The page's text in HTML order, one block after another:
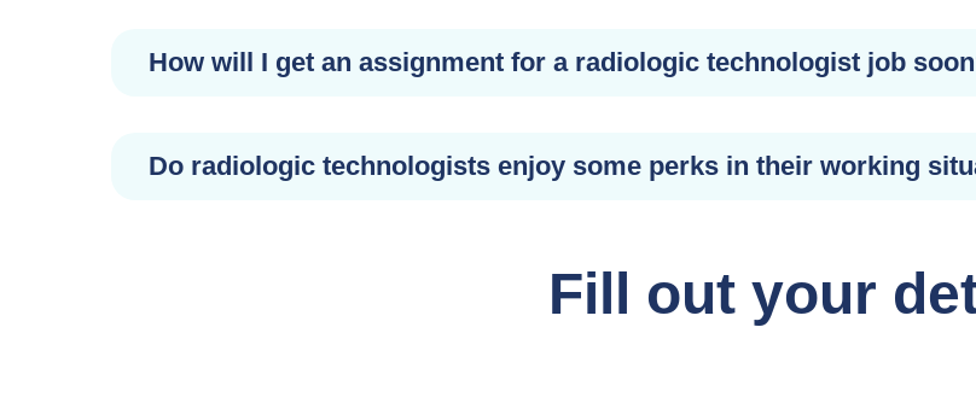
How will I get an assignment for a radiologic technologist job
Do radiologic technologists enjoy some perks in their working
Fill out your